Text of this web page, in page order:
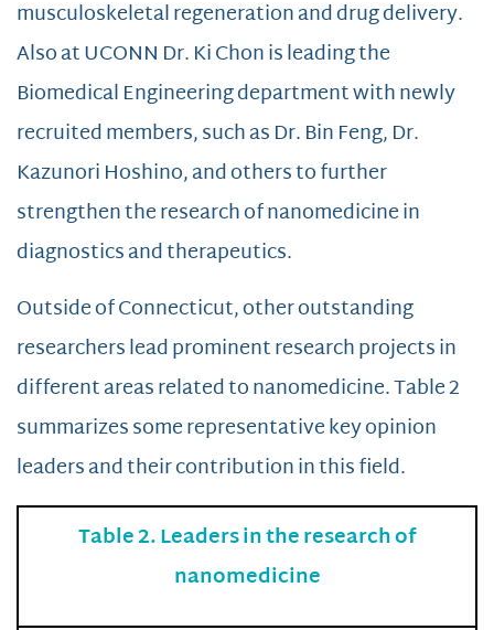
musculoskeletal regeneration and drug delivery.
Also at UCONN Dr. Ki Chon is leading the
Biomedical Engineering department with newly
recruited members, such as Dr. Bin Feng, Dr.
Kazunori Hoshino, and others to further
strengthen the research of nanomedicine in
diagnostics and therapeutics.
Outside of Connecticut, other outstanding
researchers lead prominent research projects in
different areas related to nanomedicine. Table 2
summarizes some representative key opinion
leaders and their contribution in this field.
Table 2. Leaders in the research of
nanomedicine